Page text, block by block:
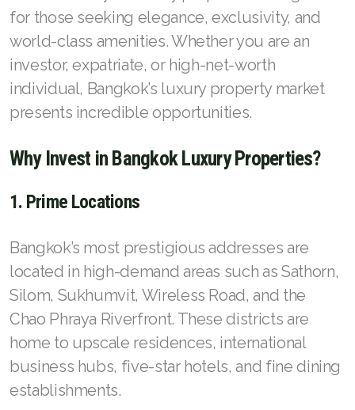
for those seeking elegance, exclusivity, and
world-class amenities. Whether you are an
investor, expatriate, or high-net-worth
individual, Bangkok’s luxury property market
presents incredible opportunities.
Why Invest in Bangkok Luxury Properties?
1. Prime Locations
Bangkok’s most prestigious addresses are
located in high-demand areas such as Sathorn,
Silom, Sukhumvit, Wireless Road, and the
Chao Phraya Riverfront. These districts are
home to upscale residences, international
business hubs, five-star hotels, and fine dining
establishments.
Japanese
Korean
French